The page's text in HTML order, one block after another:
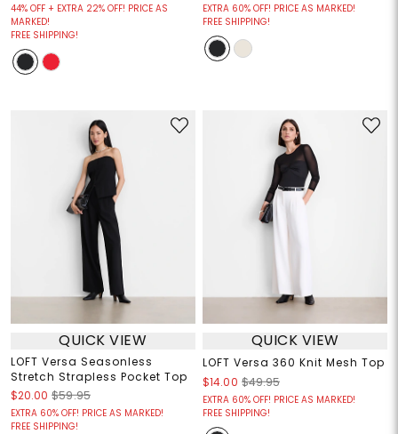
44% OFF + EXTRA 22% OFF! PRICE AS
MARKED!
FREE SHIPPING!
EXTRA 60% OFF! PRICE AS MARKED!
FREE SHIPPING!
QUICK VIEW
LOFT Versa Seasonless
Stretch Strapless Pocket Top
$20.00 $59.95
EXTRA 60% OFF! PRICE AS MARKED!
FREE SHIPPING!
QUICK VIEW
LOFT Versa 360 Knit Mesh Top
$14.00 $49.95
EXTRA 60% OFF! PRICE AS MARKED!
FREE SHIPPING!